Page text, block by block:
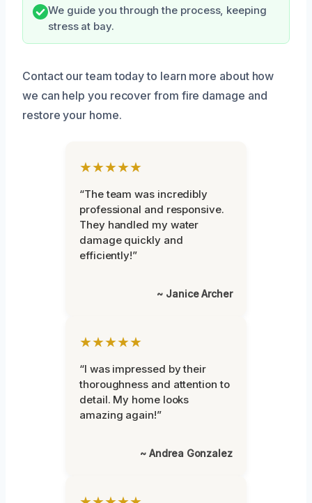
We guide you through the process, keeping
stress at bay.
Contact our team today to learn more about how
we can help you recover from fire damage and
restore your home.
★★★★★
“The team was incredibly
professional and responsive.
They handled my water
damage quickly and
efficiently!”
~ Janice Archer
★★★★★
“I was impressed by their
thoroughness and attention to
detail. My home looks
amazing again!”
~ Andrea Gonzalez